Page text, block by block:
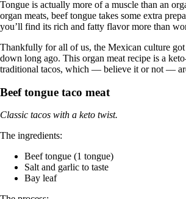
Tongue is actually more of a muscle than an
organ meats, beef tongue takes some extra
you’ll find its rich and fatty flavor more than
Thankfully for all of us, the Mexican culture got
down long ago. This organ meat recipe is a
traditional tacos, which — believe it or not —
Beef tongue taco meat
Classic tacos with a keto twist.
The ingredients:
Beef tongue (1 tongue)
Salt and garlic to taste
Bay leaf